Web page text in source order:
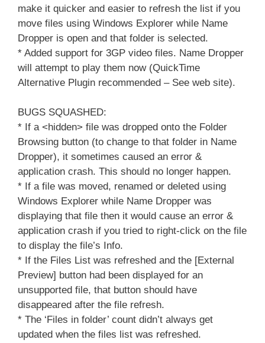
make it quicker and easier to refresh the list if you
move files using Windows Explorer while Name
Dropper is open and that folder is selected.
* Added support for 3GP video files. Name Dropper
will attempt to play them now (QuickTime
Alternative Plugin recommended – See web site).
BUGS SQUASHED:
* If a <hidden> file was dropped onto the Folder
Browsing button (to change to that folder in Name
Dropper), it sometimes caused an error &
application crash. This should no longer happen.
* If a file was moved, renamed or deleted using
Windows Explorer while Name Dropper was
displaying that file then it would cause an error &
application crash if you tried to right-click on the file
to display the file’s Info.
* If the Files List was refreshed and the [External
Preview] button had been displayed for an
unsupported file, that button should have
disappeared after the file refresh.
* The ‘Files in folder’ count didn’t always get
updated when the files list was refreshed.